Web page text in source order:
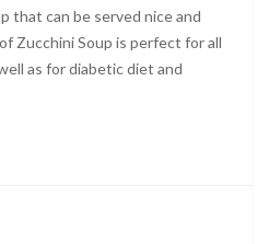
that can be served nice and
Zucchini Soup is perfect for all
as for diabetic diet and